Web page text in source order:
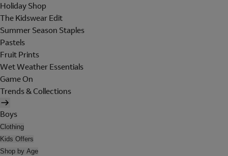
Holiday Shop
The Kidswear Edit
Summer Season Staples
Pastels
Fruit Prints
Wet Weather Essentials
Game On
Trends & Collections
Boys
Clothing
Kids Offers
Shop by Age